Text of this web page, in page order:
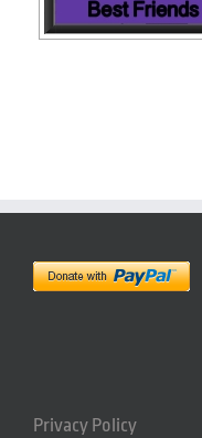
Privacy Policy